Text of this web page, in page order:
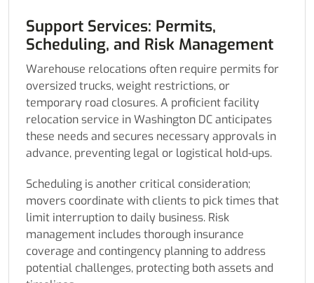
Support Services: Permits,
Scheduling, and Risk Management
Warehouse relocations often require permits for
oversized trucks, weight restrictions, or
temporary road closures. A proficient facility
relocation service in Washington DC anticipates
these needs and secures necessary approvals in
advance, preventing legal or logistical hold-ups.
Scheduling is another critical consideration;
movers coordinate with clients to pick times that
limit interruption to daily business. Risk
management includes thorough insurance
coverage and contingency planning to address
potential challenges, protecting both assets and